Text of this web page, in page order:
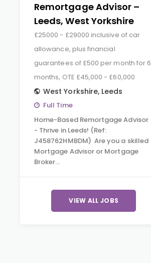
Remortgage Advisor –
Leeds, West Yorkshire
£25000 - £29000 inclusive of car
allowance, plus financial
guarantees of £500 per month for 6
months, OTE £45,000 - £60,000
West Yorkshire, Leeds
Full Time
Home-Based Remortgage Advisor
- Thrive in Leeds! (Ref:
J458762HMBDM) Are you a skilled
Mortgage Advisor or Mortgage
Broker…
VIEW ALL JOBS